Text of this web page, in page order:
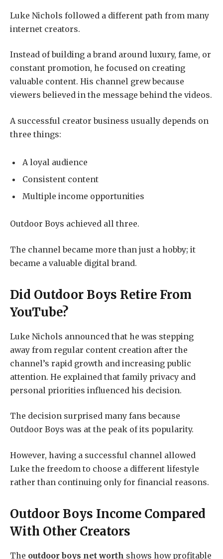
Luke Nichols followed a different path from many
internet creators.
Instead of building a brand around luxury, fame, or
constant promotion, he focused on creating
valuable content. His channel grew because
viewers believed in the message behind the videos.
A successful creator business usually depends on
three things:
A loyal audience
Consistent content
Multiple income opportunities
Outdoor Boys achieved all three.
The channel became more than just a hobby; it
became a valuable digital brand.
Did Outdoor Boys Retire From
YouTube?
Luke Nichols announced that he was stepping
away from regular content creation after the
channel’s rapid growth and increasing public
attention. He explained that family privacy and
personal priorities influenced his decision.
The decision surprised many fans because
Outdoor Boys was at the peak of its popularity.
However, having a successful channel allowed
Luke the freedom to choose a different lifestyle
rather than continuing only for financial reasons.
Outdoor Boys Income Compared
With Other Creators
The outdoor boys net worth shows how profitable